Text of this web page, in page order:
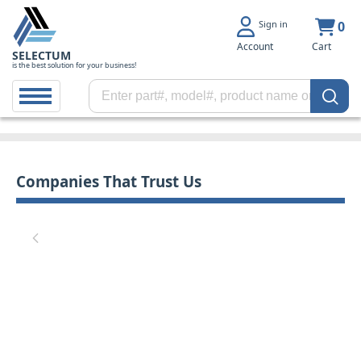
SELECTUM
is the best solution for your business!
Sign in
Account
0
Cart
Companies That Trust Us